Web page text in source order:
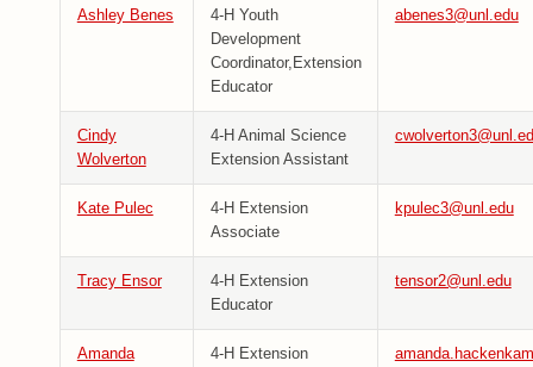
Ashley Benes
4-H Youth
Development
Coordinator,Extension
Educator
abenes3@unl.edu
Cindy
Wolverton
4-H Animal Science
Extension Assistant
Kate Pulec
4-H Extension
Associate
kpulec3@unl.edu
Tracy Ensor
4-H Extension
Educator
tensor2@unl.edu
Amanda
4-H Extension